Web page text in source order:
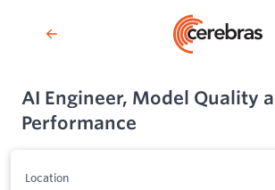
AI Engineer, Model Quality
Performance
Location